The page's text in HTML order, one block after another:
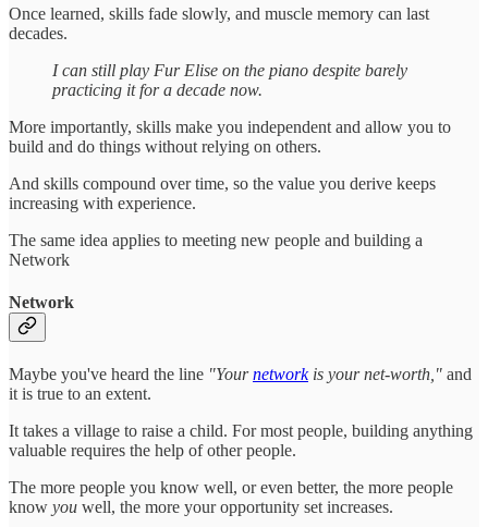
Once learned, skills fade slowly, and muscle memory can last
decades.
I can still play Fur Elise on the piano despite barely
practicing it for a decade now.
More importantly, skills make you independent and allow you to
build and do things without relying on others.
And skills compound over time, so the value you derive keeps
increasing with experience.
The same idea applies to meeting new people and building a
Network
Network
Maybe you've heard the line "Yournetworkis your net-worth," and
it is true to an extent.
It takes a village to raise a child. For most people, building anything
valuable requires the help of other people.
The more people you know well, or even better, the more people
know you well, the more your opportunity set increases.